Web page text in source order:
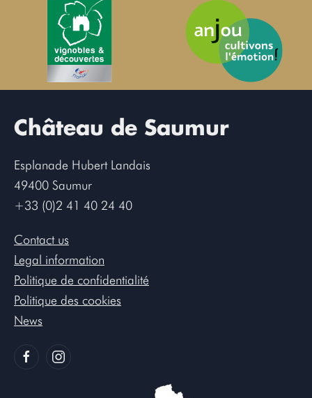
Château de Saumur
Esplanade Hubert Landais
49400 Saumur
+33 (0)2 41 40 24 40
Contact us
Legal information
Politique de confidentialité
Politique des cookies
News